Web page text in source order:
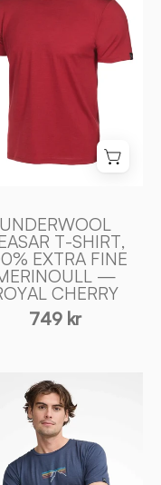
SHIRT,
100%
EXTRA
MERINOULL
—
-
Ivanhoe
of
Sweden
UNDERWOOL
T-SHIRT,
EXTRA FINE
—
CHERRY
749 kr
UW
CEASAR
SUNSET,
100%
EXTRA